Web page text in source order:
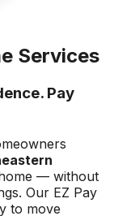
Services
Pay
— without
Our EZ Pay
to move